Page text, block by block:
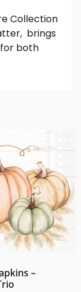
Collection
brings
both
–